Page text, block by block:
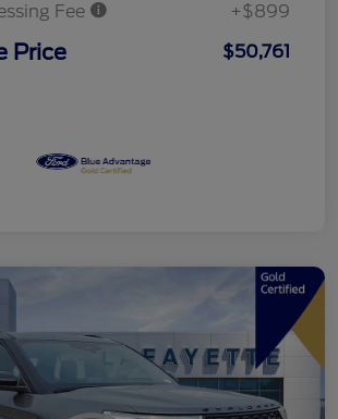
Fee
+$899
Price $50,761